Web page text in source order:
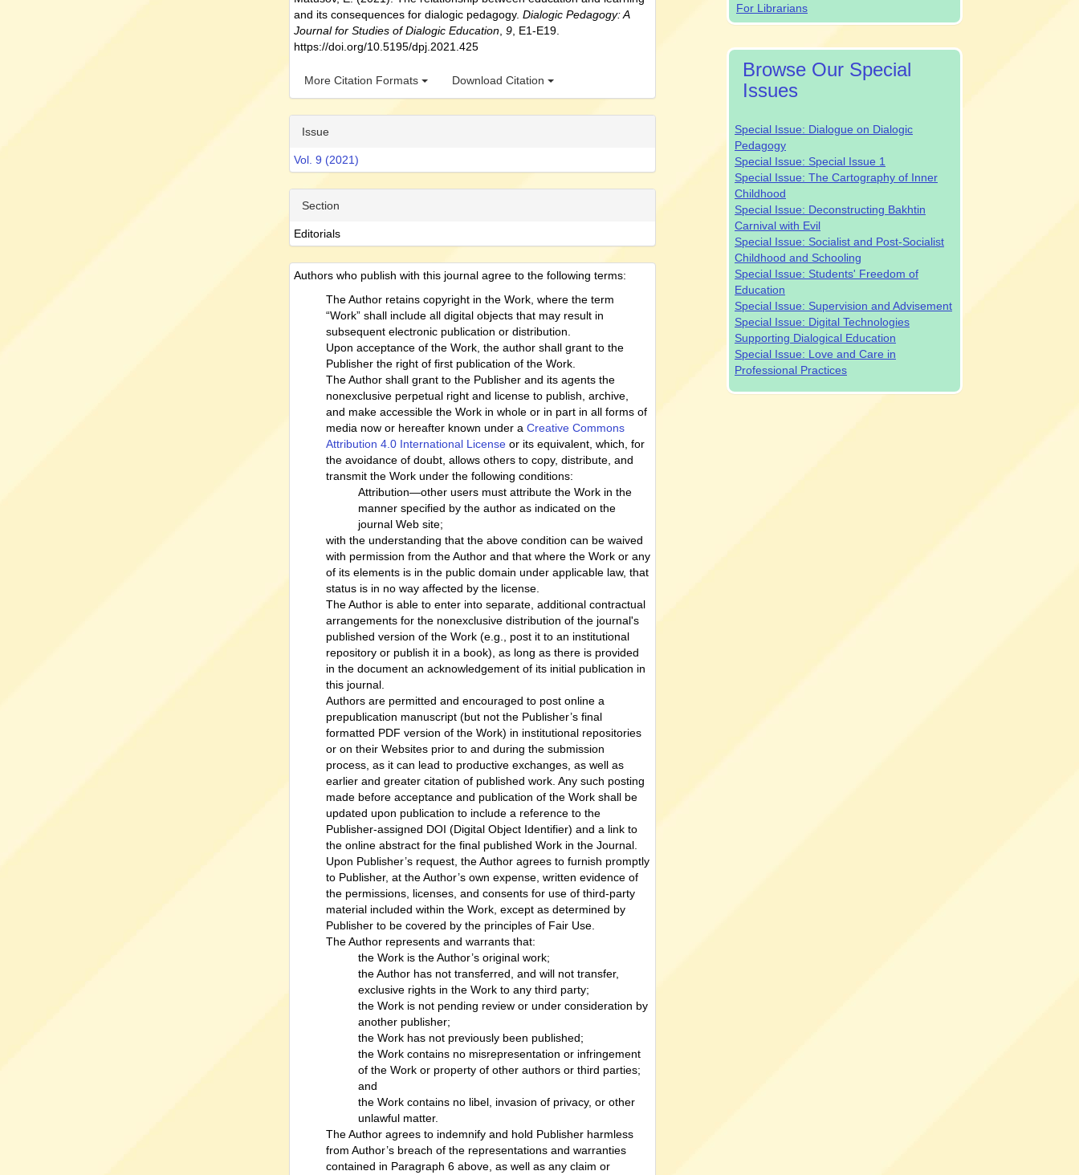
and its consequences for dialogic pedagogy.Dialogic Pedagogy: A
Journal for Studies of Dialogic Education ,9 , E1-E19.
https://doi.org/10.5195/dpj.2021.425
More Citation Formats Download Citation
Issue
Vol. 9 (2021)
Section
Editorials
Authors who publish with this journal agree to the following terms:
The Author retains copyright in the Work, where the term
“Work” shall include all digital objects that may result in
subsequent electronic publication or distribution.
Upon acceptance of the Work, the author shall grant to the
Publisher the right of first publication of the Work.
The Author shall grant to the Publisher and its agents the
nonexclusive perpetual right and license to publish, archive,
and make accessible the Work in whole or in part in all forms of
media now or hereafter known under aCreative Commons
Attribution 4.0 International License or its equivalent, which, for
the avoidance of doubt, allows others to copy, distribute, and
transmit the Work under the following conditions:
Attribution—other users must attribute the Work in the
manner specified by the author as indicated on the
journal Web site;
with the understanding that the above condition can be waived
with permission from the Author and that where the Work or any
of its elements is in the public domain under applicable law, that
status is in no way affected by the license.
The Author is able to enter into separate, additional contractual
arrangements for the nonexclusive distribution of the journal's
published version of the Work (e.g., post it to an institutional
repository or publish it in a book), as long as there is provided
in the document an acknowledgement of its initial publication in
this journal.
Authors are permitted and encouraged to post online a
prepublication manuscript (but not the Publisher’s final
formatted PDF version of the Work) in institutional repositories
or on their Websites prior to and during the submission
process, as it can lead to productive exchanges, as well as
earlier and greater citation of published work. Any such posting
made before acceptance and publication of the Work shall be
updated upon publication to include a reference to the
Publisher-assigned DOI (Digital Object Identifier) and a link to
the online abstract for the final published Work in the Journal.
Upon Publisher’s request, the Author agrees to furnish promptly
to Publisher, at the Author’s own expense, written evidence of
the permissions, licenses, and consents for use of third-party
material included within the Work, except as determined by
Publisher to be covered by the principles of Fair Use.
The Author represents and warrants that:
the Work is the Author’s original work;
the Author has not transferred, and will not transfer,
exclusive rights in the Work to any third party;
the Work is not pending review or under consideration by
another publisher;
the Work has not previously been published;
the Work contains no misrepresentation or infringement
of the Work or property of other authors or third parties;
and
the Work contains no libel, invasion of privacy, or other
unlawful matter.
The Author agrees to indemnify and hold Publisher harmless
from Author’s breach of the representations and warranties
contained in Paragraph 6 above, as well as any claim or
For Librarians
Browse Our Special
Issues
Special Issue: Dialogue on Dialogic
Pedagogy
Special Issue: Special Issue 1
Special Issue: The Cartography of Inner
Childhood
Special Issue: Deconstructing Bakhtin
Carnival with Evil
Special Issue: Socialist and Post-Socialist
Childhood and Schooling
Special Issue: Students' Freedom of
Education
Special Issue: Supervision and Advisement
Special Issue: Digital Technologies
Supporting Dialogical Education
Special Issue: Love and Care in
Professional Practices